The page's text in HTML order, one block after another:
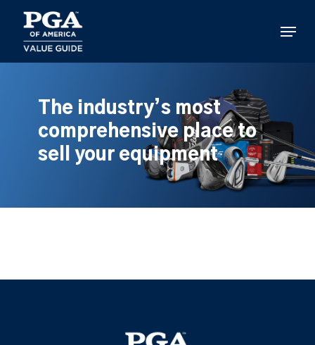
main
content
Menu
The industry’s most
comprehensive place to
sell your equipment